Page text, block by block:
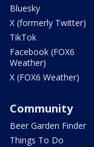
Bluesky
X (formerly Twitter)
TikTok
Facebook (FOX6
Weather)
X (FOX6 Weather)
Community
Beer Garden Finder
Things To Do